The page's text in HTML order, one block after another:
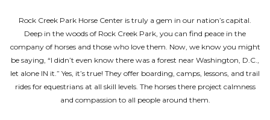
Rock Creek Park Horse Center is truly a gem in our nation’s capital.
Deep in the woods of Rock Creek Park, you can find peace in the
company of horses and those who love them. Now, we know you might
be saying, “I didn’t even know there was a forest near Washington, D.C.,
let alone IN it.” Yes, it’s true! They offer boarding, camps, lessons, and trail
rides for equestrians at all skill levels. The horses there project calmness
and compassion to all people around them.